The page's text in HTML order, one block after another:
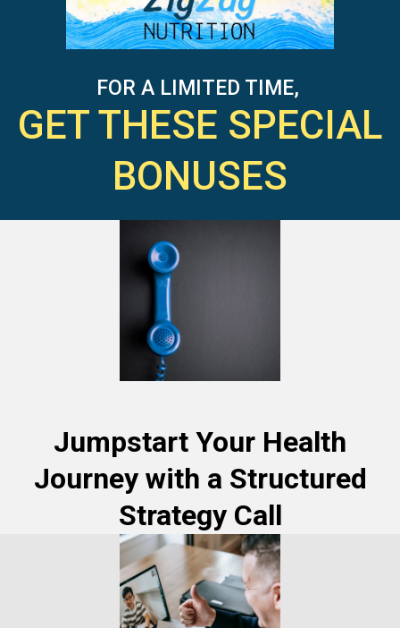
FOR A LIMITED TIME,
GET THESE SPECIAL
BONUSES
Jumpstart Your Health
Journey with a Structured
Strategy Call